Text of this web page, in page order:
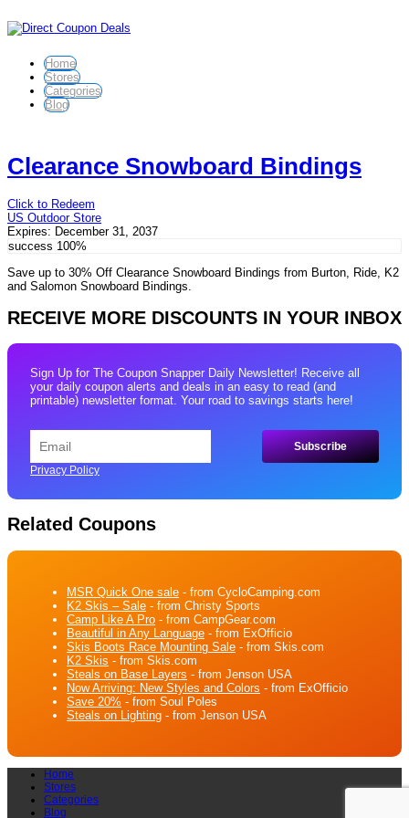
Home
Stores
Categories
Blog
Clearance Snowboard Bindings
Click to Redeem
US Outdoor Store
Expires: December 31, 2037
success 100%
Save up to 30% Off Clearance Snowboard Bindings from Burton, Ride, K2
and Salomon Snowboard Bindings.
RECEIVE MORE DISCOUNTS IN YOUR INBOX
Sign Up for The Coupon Snapper Daily Newsletter! Receive all
your daily coupon alerts and deals in an easy to read (and
printable) newsletter format. Your road to savings starts here!
Privacy Policy
Related Coupons
MSR Quick One sale - from CycloCamping.com
K2 Skis – Sale - from Christy Sports
Camp Like A Pro - from CampGear.com
Beautiful in Any Language - from ExOfficio
Skis Boots Race Mounting Sale - from Skis.com
K2 Skis - from Skis.com
Steals on Base Layers - from Jenson USA
Now Arriving: New Styles and Colors - from ExOfficio
Save 20% - from Soul Poles
Steals on Lighting - from Jenson USA
Home
Stores
Categories
Blog